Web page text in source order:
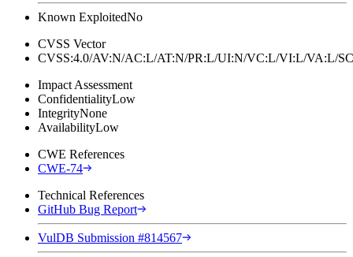
Known ExploitedNo
CVSS Vector
CVSS:4.0/AV:N/AC:L/AT:N/PR:L/UI:N/VC:L/VI:L/VA:L/
Impact Assessment
ConfidentialityLow
IntegrityNone
AvailabilityLow
CWE References
CWE-74
Technical References
GitHub Bug Report
VulDB Submission #814567